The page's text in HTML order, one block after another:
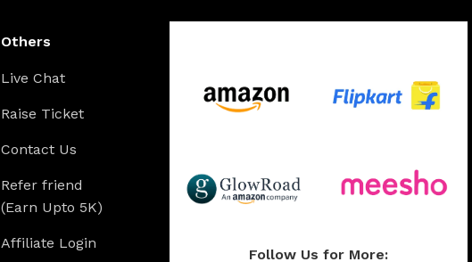
Others
Live Chat
Raise Ticket
Contact Us
Refer friend
(Earn Upto 5K)
Affiliate Login
Follow Us for More: